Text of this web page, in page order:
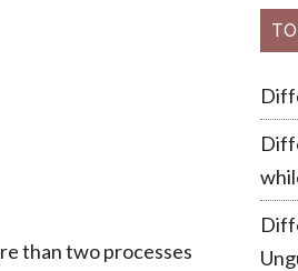
than two processes